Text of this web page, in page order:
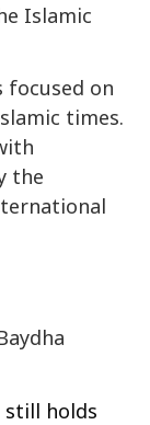
Islamic
focused on
times.
the
still holds